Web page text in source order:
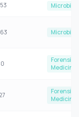
Forensic
Medicine
Forensic
Medicine